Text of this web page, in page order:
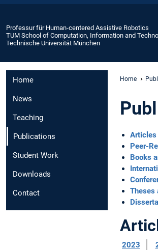
Professur für Human-centered Assistive Robotics
TUM School of Computation, Information and
Technische Universität München
Home
News
Teaching
Publications
Student Work
Downloads
Contact
Home
Articles
Peer-
Books
Theses
2023